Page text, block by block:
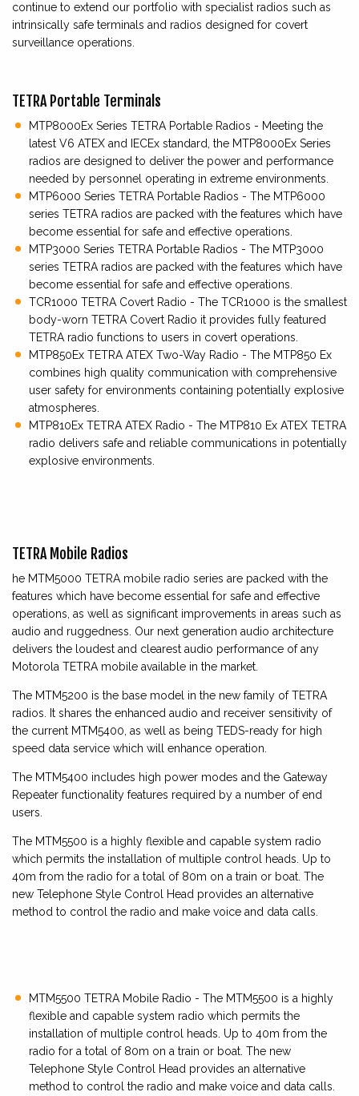
continue to extend our portfolio with specialist radios such as
intrinsically safe terminals and radios designed for covert
surveillance operations.
TETRA Portable Terminals
MTP8000Ex Series TETRA Portable Radios - Meeting the
latest V6 ATEX and IECEx standard, the MTP8000Ex Series
radios are designed to deliver the power and performance
needed by personnel operating in extreme environments.
MTP6000 Series TETRA Portable Radios - The MTP6000
series TETRA radios are packed with the features which have
become essential for safe and effective operations.
MTP3000 Series TETRA Portable Radios - The MTP3000
series TETRA radios are packed with the features which have
become essential for safe and effective operations.
TCR1000 TETRA Covert Radio - The TCR1000 is the smallest
body-worn TETRA Covert Radio it provides fully featured
TETRA radio functions to users in covert operations.
MTP850Ex TETRA ATEX Two-Way Radio - The MTP850 Ex
combines high quality communication with comprehensive
user safety for environments containing potentially explosive
atmospheres.
MTP810Ex TETRA ATEX Radio - The MTP810 Ex ATEX TETRA
radio delivers safe and reliable communications in potentially
explosive environments.
TETRA Mobile Radios
he MTM5000 TETRA mobile radio series are packed with the
features which have become essential for safe and effective
operations, as well as significant improvements in areas such as
audio and ruggedness. Our next generation audio architecture
delivers the loudest and clearest audio performance of any
Motorola TETRA mobile available in the market.
The MTM5200 is the base model in the new family of TETRA
radios. It shares the enhanced audio and receiver sensitivity of
the current MTM5400, as well as being TEDS-ready for high
speed data service which will enhance operation.
The MTM5400 includes high power modes and the Gateway
Repeater functionality features required by a number of end
users.
The MTM5500 is a highly flexible and capable system radio
which permits the installation of multiple control heads. Up to
40m from the radio for a total of 80m on a train or boat. The
new Telephone Style Control Head provides an alternative
method to control the radio and make voice and data calls.
MTM5500 TETRA Mobile Radio - The MTM5500 is a highly
flexible and capable system radio which permits the
installation of multiple control heads. Up to 40m from the
radio for a total of 80m on a train or boat. The new
Telephone Style Control Head provides an alternative
method to control the radio and make voice and data calls.